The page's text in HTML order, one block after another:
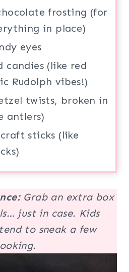
frosting (for
in place)
eyes
candies (like red
Rudolph vibes!)
twists, broken in
antlers)
sticks (like
Grab an extra box
just in case. Kids
to sneak a few